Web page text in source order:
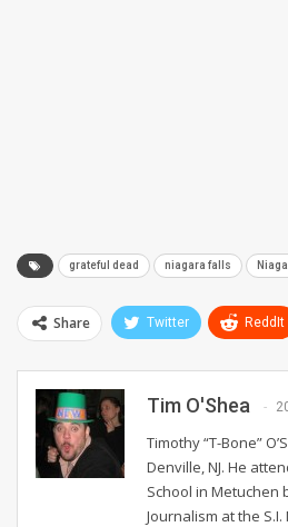
grateful dead niagara falls
Share Twitter ReddIt
Tim O'Shea
Timothy “T-Bone”
Denville, NJ. He
School in Metuchen
Journalism at the